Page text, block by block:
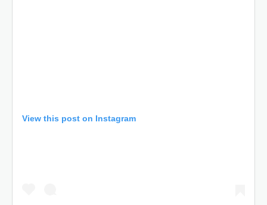
View this post on Instagram